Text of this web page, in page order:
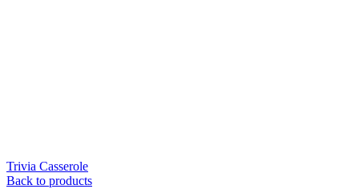
Trivia Casserole
Back to products